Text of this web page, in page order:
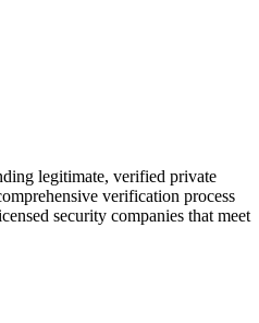
legitimate, verified private
verification process
security companies that meet